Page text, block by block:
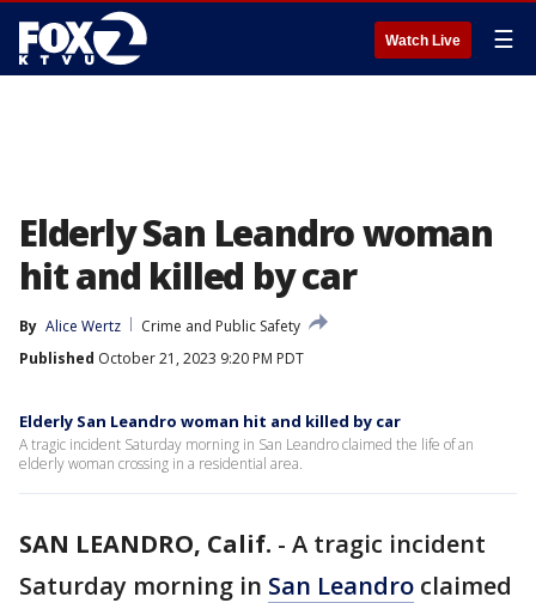
Watch Live ☰
Elderly San Leandro woman
hit and killed by car
By Alice Wertz
Crime and Public Safety
Published October 21, 2023 9:20 PM PDT
Elderly San Leandro woman hit and killed by car
A tragic incident Saturday morning in San Leandro claimed the life of an
elderly woman crossing in a residential area.
SAN LEANDRO, Calif. - A tragic incident
Saturday morning in San Leandro claimed